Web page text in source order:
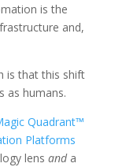
is the
and,
is that this shift
as humans.
Quadrant™
Platforms
lens anda